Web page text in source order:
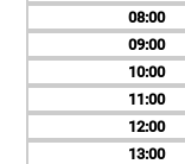
08
09
10
11
12
13